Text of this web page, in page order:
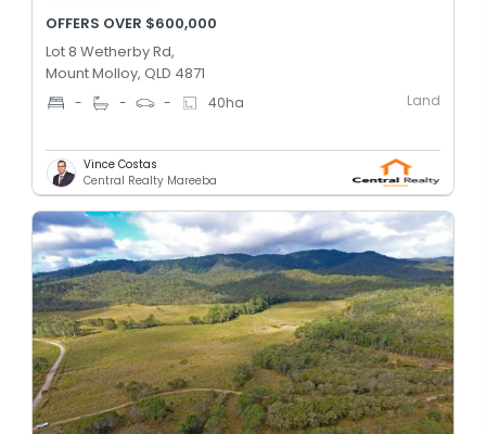
OFFERS OVER $600,000
Lot 8 Wetherby Rd,
Mount Molloy, QLD 4871
- - - 40ha Land
Vince Costas
Central Realty Mareeba